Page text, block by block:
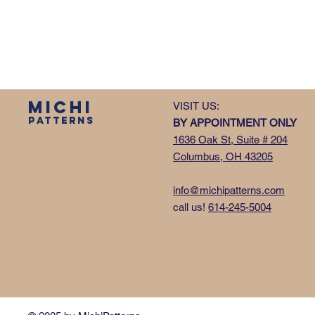
MICHI
PATTERNS
VISIT US:
BY APPOINTMENT ONLY
1636 Oak St, Suite # 204
Columbus, OH 43205
info@michipatterns.com
call us! 614-245-5004